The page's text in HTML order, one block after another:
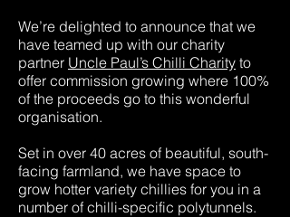
We’re delighted to announce that we
have teamed up with our charity
partner Uncle Paul’s Chilli Charity to
offer commission growing where 100%
of the proceeds go to this wonderful
organisation.
Set in over 40 acres of beautiful, south-
facing farmland, we have space to
grow hotter variety chillies for you in a
number of chilli-specific polytunnels.